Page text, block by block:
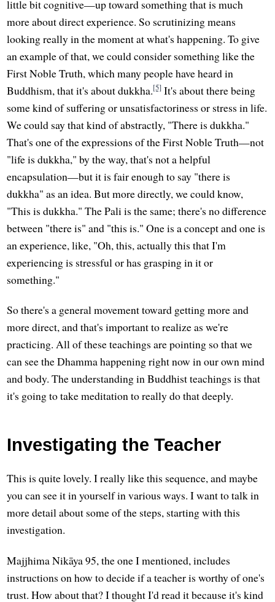
little bit cognitive—up toward something that is much
more about direct experience. So scrutinizing means
looking really in the moment at what's happening. To give
an example of that, we could consider something like the
First Noble Truth, which many people have heard in
Buddhism, that it's about dukkha.[5] It's about there being
some kind of suffering or unsatisfactoriness or stress in life.
We could say that kind of abstractly, "There is dukkha."
That's one of the expressions of the First Noble Truth—not
"life is dukkha," by the way, that's not a helpful
encapsulation—but it is fair enough to say "there is
dukkha" as an idea. But more directly, we could know,
"This is dukkha." The Pali is the same; there's no difference
between "there is" and "this is." One is a concept and one is
an experience, like, "Oh, this, actually this that I'm
experiencing is stressful or has grasping in it or
something."
So there's a general movement toward getting more and
more direct, and that's important to realize as we're
practicing. All of these teachings are pointing so that we
can see the Dhamma happening right now in our own mind
and body. The understanding in Buddhist teachings is that
it's going to take meditation to really do that deeply.
Investigating the Teacher
This is quite lovely. I really like this sequence, and maybe
you can see it in yourself in various ways. I want to talk in
more detail about some of the steps, starting with this
investigation.
Majjhima Nikāya 95, the one I mentioned, includes
instructions on how to decide if a teacher is worthy of one's
trust. How about that? I thought I'd read it because it's kind